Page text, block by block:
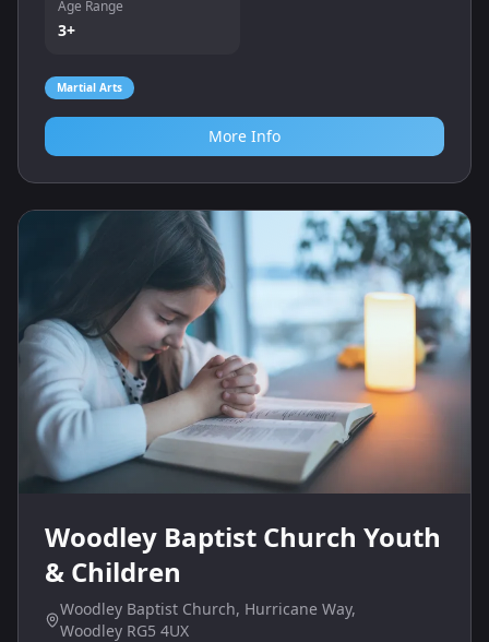
Age Range
3+
Martial Arts
More Info
Woodley Baptist Church Youth
& Children
Woodley Baptist Church, Hurricane Way,
Woodley RG5 4UX